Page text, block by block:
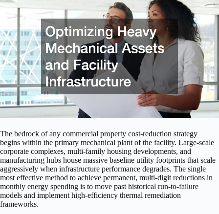
The bedrock of any commercial property cost-reduction strategy
begins within the primary mechanical plant of the facility. Large-scale
corporate complexes, multi-family housing developments, and
manufacturing hubs house massive baseline utility footprints that scale
aggressively when infrastructure performance degrades. The single
most effective method to achieve permanent, multi-digit reductions in
monthly energy spending is to move past historical run-to-failure
models and implement high-efficiency thermal remediation
frameworks.